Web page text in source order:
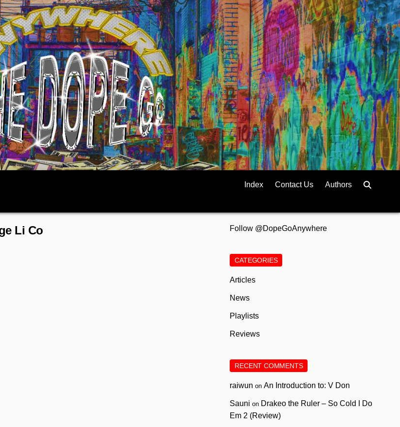
Index Contact Us Authors
Li Co Follow @DopeGoAnywhere
CATEGORIES
Articles
News
Playlists
Reviews
RECENT COMMENTS
raiwun onAn Introduction to: V Don
Sauni on Drakeo the Ruler – So Cold I Do
Em 2 (Review)